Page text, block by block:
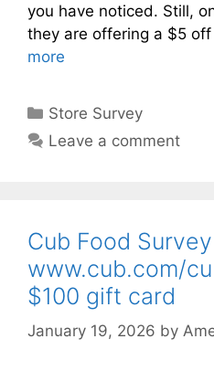
you have noticed. Still,
they are offering a $5
more
Categories
Store Survey
Leave a comment
Cub Food
www.cub.com/
$100 gift card
January 19, 2026 by